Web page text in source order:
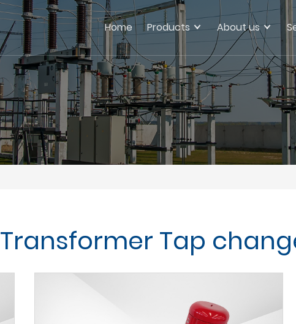
Home Products About us
Transformer Tap